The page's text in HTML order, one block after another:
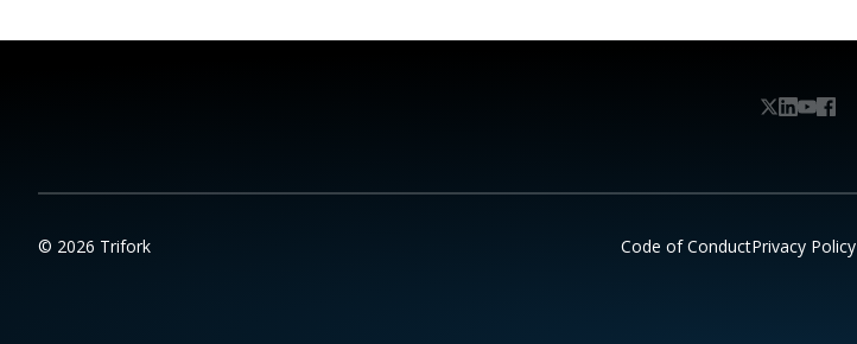
Code of ConductPrivacy Policy
© 2026 Trifork